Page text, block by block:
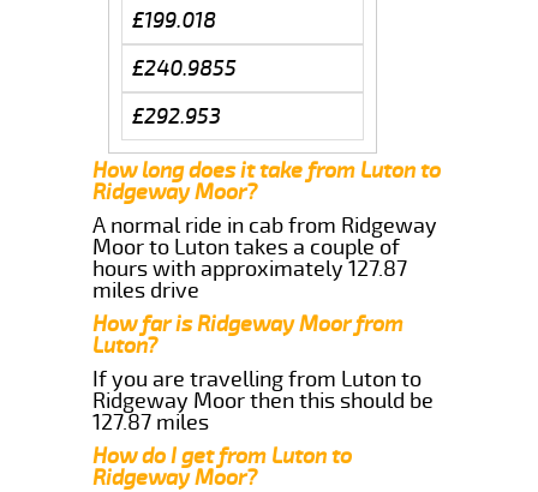
£199.018
£240.9855
£292.953
How long does it take from Luton to
Ridgeway Moor?
A normal ride in cab from Ridgeway
Moor to Luton takes a couple of
hours with approximately 127.87
miles drive
How far is Ridgeway Moor from
Luton?
If you are travelling from Luton to
Ridgeway Moor then this should be
127.87 miles
How do I get from Luton to
Ridgeway Moor?